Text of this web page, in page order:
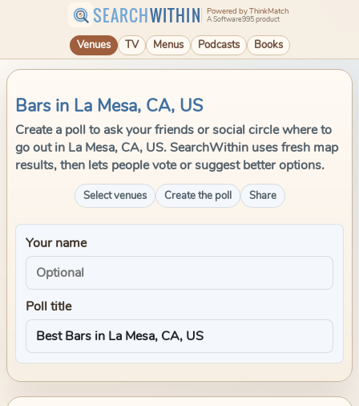
SEARCHWITHIN Powered by ThinkMatch
A Software995 product
Venues TV Menus Podcasts Books
Bars in La Mesa, CA, US
Create a poll to ask your friends or social circle where to
go out in La Mesa, CA, US. SearchWithin uses fresh map
results, then lets people vote or suggest better options.
Select venues Create the poll Share
Your name
Poll title